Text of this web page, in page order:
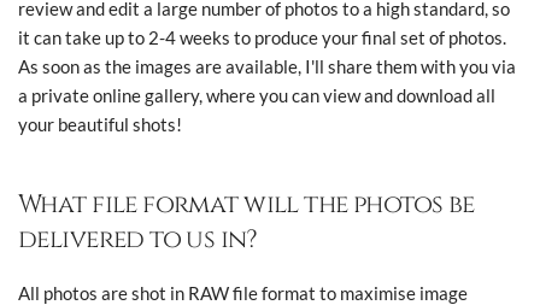
review and edit a large number of photos to a high standard, so
it can take up to 2-4 weeks to produce your final set of photos.
As soon as the images are available, I'll share them with you via
a private online gallery, where you can view and download all
your beautiful shots!
What file format will the photos be
delivered to us in?
All photos are shot in RAW file format to maximise image